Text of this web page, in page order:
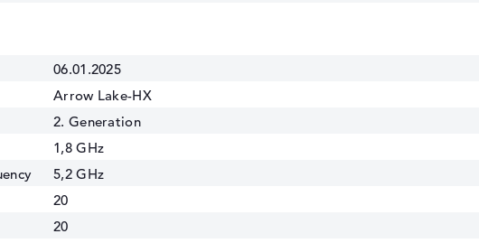
06.01.2025
Arrow Lake-HX
2. Generation
1,8 GHz
5,2 GHz
20
20